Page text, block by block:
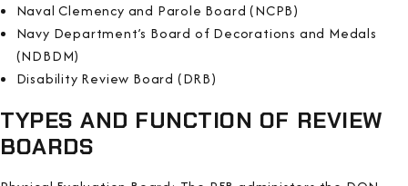
Naval Clemency and Parole Board (NCPB)
Navy Department’s Board of Decorations and Medals
(NDBDM)
Disability Review Board (DRB)
TYPES AND FUNCTION OF REVIEW
BOARDS